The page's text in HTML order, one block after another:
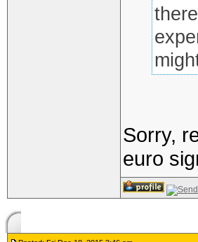
Sorry,
euro